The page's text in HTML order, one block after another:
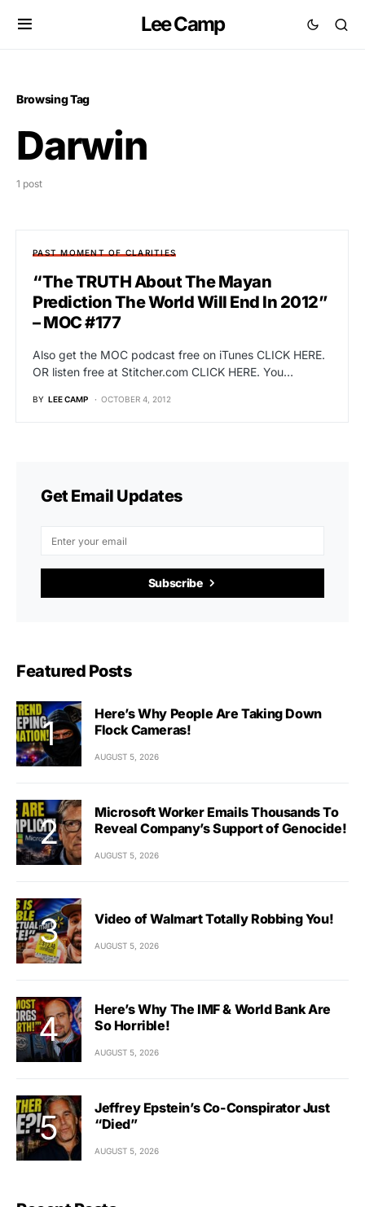
Lee Camp
Browsing Tag
Darwin
1 post
PAST MOMENT OF CLARITIES
“The TRUTH About The Mayan
Prediction The World Will End In 2012”
– MOC #177
Also get the MOC podcast free on iTunes CLICK HERE.
OR listen free at Stitcher.com CLICK HERE. You…
BY LEE CAMP OCTOBER 4, 2012
Get Email Updates
Subscribe
Featured Posts
Here’s Why People Are Taking Down
Flock Cameras!
AUGUST 5, 2026
Microsoft Worker Emails Thousands To
Reveal Company’s Support of Genocide!
AUGUST 5, 2026
Video of Walmart Totally Robbing You!
AUGUST 5, 2026
Here’s Why The IMF & World Bank Are
So Horrible!
AUGUST 5, 2026
Jeffrey Epstein’s Co-Conspirator Just
“Died”
AUGUST 5, 2026